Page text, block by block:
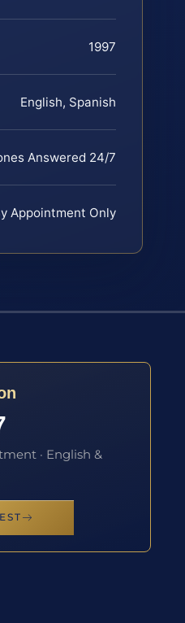
1997
English, Spanish
Answered 24/7
Appointment Only
· English &